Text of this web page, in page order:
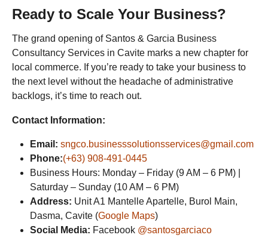
Ready to Scale Your Business?
The grand opening of Santos & Garcia Business
Consultancy Services in Cavite marks a new chapter for
local commerce. If you’re ready to take your business to
the next level without the headache of administrative
backlogs, it’s time to reach out.
Contact Information:
Email: sngco.businesssolutionsservices@gmail.com
Phone:(+63) 908-491-0445
Business Hours: Monday – Friday (9 AM – 6 PM) |
Saturday – Sunday (10 AM – 6 PM)
Address: Unit A1 Mantelle Apartelle, Burol Main,
Dasma, Cavite (Google Maps)
Social Media: Facebook @santosgarciaco